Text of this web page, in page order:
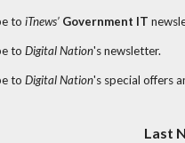
to iTnews’ Government IT
to Digital Nation's newsletter.
to Digital Nation's special offers
Last